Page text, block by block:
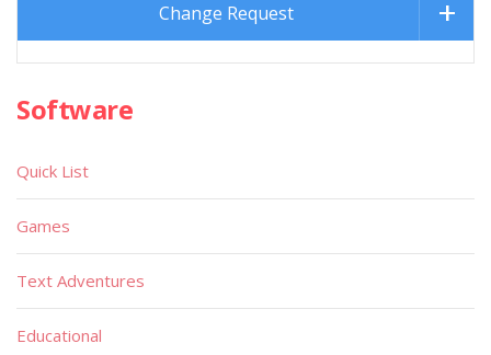
Change Request
Software
Quick List
Games
Text Adventures
Educational